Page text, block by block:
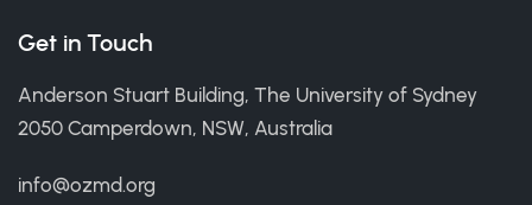
Get in Touch
Anderson Stuart Building, The University of Sydney
2050 Camperdown, NSW, Australia
info@ozmd.org